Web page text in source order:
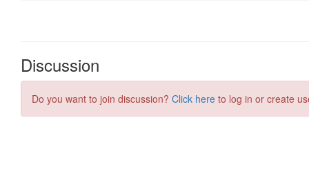
Discussion
Do you want to join discussion? Click here to log in or create